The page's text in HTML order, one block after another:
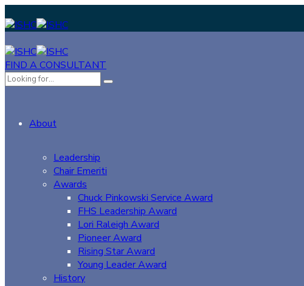
FIND A CONSULTANT
About
Leadership
Chair Emeriti
Awards
Chuck Pinkowski Service Award
FHS Leadership Award
Lori Raleigh Award
Pioneer Award
Rising Star Award
Young Leader Award
History